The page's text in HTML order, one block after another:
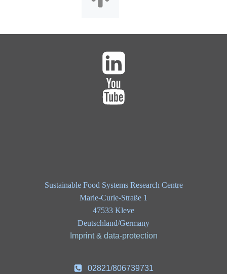
Sustainable Food Systems Research Centre
Marie-Curie-Straße 1
47533 Kleve
Deutschland/Germany
Imprint & data-protection
02821/806739731